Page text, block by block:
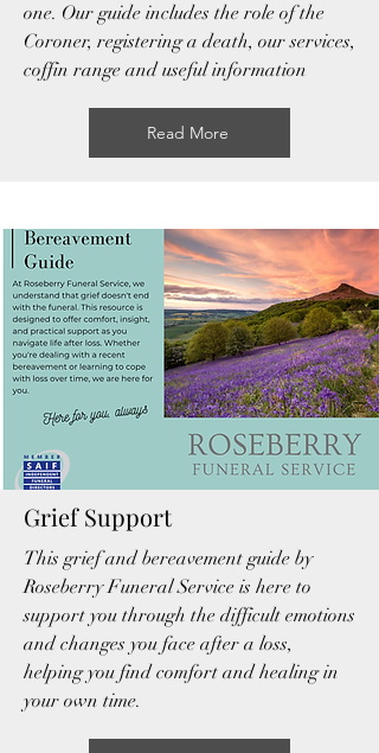
one. Our guide includes the role of the
Coroner, registering a death, our services,
coffin range and useful information
Read More
Grief Support
This grief and bereavement guide by
Roseberry Funeral Service is here to
support you through the difficult emotions
and changes you face after a loss,
helping you find comfort and healing in
your own time.